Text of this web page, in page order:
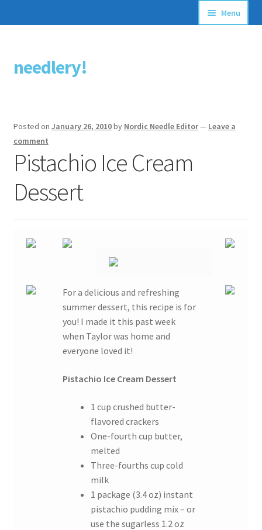
Skip
to
Skip
to
needlery!
Menu
Stitching Guides
Free Patterns
Posted on January 26, 2010by Nordic Needle Editor— Leave a
comment
Pistachio Ice Cream
Dessert
For a delicious and refreshing
summer dessert, this recipe is for
you! I made it this past week
when Taylor was home and
everyone loved it!
Pistachio Ice Cream Dessert
1 cup crushed butter-
flavored crackers
One-fourth cup butter,
melted
Three-fourths cup cold
milk
1 package (3.4 oz) instant
pistachio pudding mix – or
use the sugarless 1.2 oz